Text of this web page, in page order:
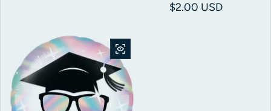
Regular price
$2.00 USD